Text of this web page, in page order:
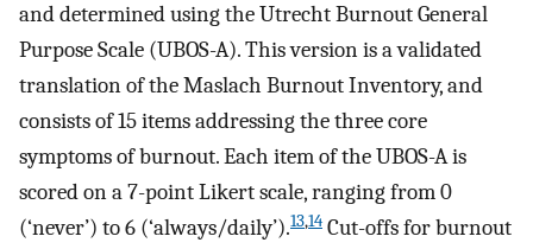
and determined using the Utrecht Burnout General
Purpose Scale (UBOS-A). This version is a validated
translation of the Maslach Burnout Inventory, and
consists of 15 items addressing the three core
symptoms of burnout. Each item of the UBOS-A is
scored on a 7-point Likert scale, ranging from 0
(‘never’) to 6 (‘always/daily’).13,14 Cut-offs for burnout